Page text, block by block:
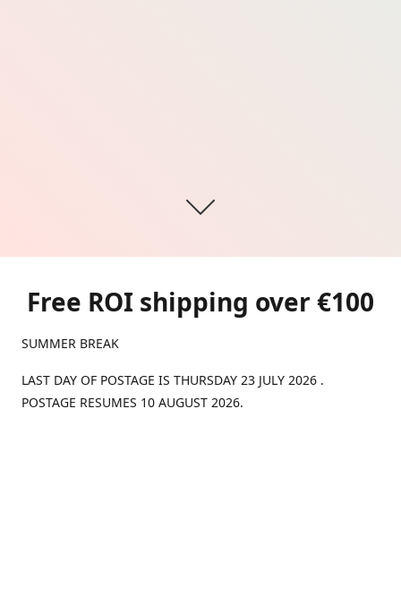
Free ROI shipping over €100
SUMMER BREAK
LAST DAY OF POSTAGE IS THURSDAY 23 JULY 2026 .
POSTAGE RESUMES 10 AUGUST 2026.